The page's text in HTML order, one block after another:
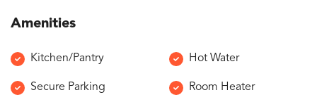
Amenities
Kitchen/Pantry Hot Water
Secure Parking Room Heater